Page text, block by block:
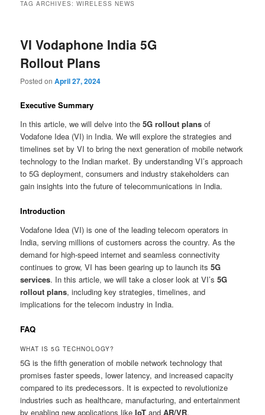
TAG ARCHIVES:WIRELESS NEWS
VI Vodaphone India 5G
Rollout Plans
Posted onApril 27, 2024
Executive Summary
In this article, we will delve into the5G rollout plans of
Vodafone Idea (VI) in India. We will explore the strategies and
timelines set by VI to bring the next generation of mobile network
technology to the Indian market. By understanding VI’s approach
to 5G deployment, consumers and industry stakeholders can
gain insights into the future of telecommunications in India.
Introduction
Vodafone Idea (VI) is one of the leading telecom operators in
India, serving millions of customers across the country. As the
demand for high-speed internet and seamless connectivity
continues to grow, VI has been gearing up to launch its5G
services. In this article, we will take a closer look at VI’s5G
rollout plans, including key strategies, timelines, and
implications for the telecom industry in India.
FAQ
WHAT IS 5G TECHNOLOGY?
5G is the fifth generation of mobile network technology that
promises faster speeds, lower latency, and increased capacity
compared to its predecessors. It is expected to revolutionize
industries such as healthcare, manufacturing, and entertainment
by enabling new applications likeIoT andAR/VR.